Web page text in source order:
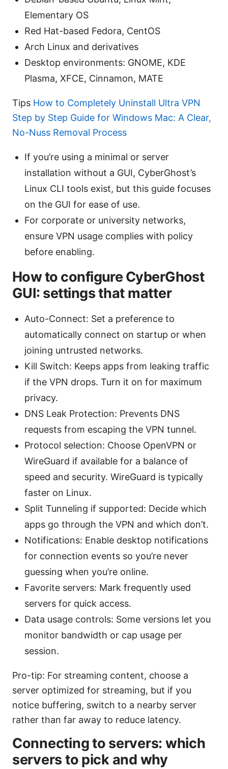
Elementary OS
Red Hat-based Fedora, CentOS
Arch Linux and derivatives
Desktop environments: GNOME, KDE
Plasma, XFCE, Cinnamon, MATE
Tips How to Completely Uninstall Ultra VPN
Step by Step Guide for Windows Mac: A Clear,
No-Nuss Removal Process
If you’re using a minimal or server
installation without a GUI, CyberGhost’s
Linux CLI tools exist, but this guide focuses
on the GUI for ease of use.
For corporate or university networks,
ensure VPN usage complies with policy
before enabling.
How to configure CyberGhost
GUI: settings that matter
Auto-Connect: Set a preference to
automatically connect on startup or when
joining untrusted networks.
Kill Switch: Keeps apps from leaking traffic
if the VPN drops. Turn it on for maximum
privacy.
DNS Leak Protection: Prevents DNS
requests from escaping the VPN tunnel.
Protocol selection: Choose OpenVPN or
WireGuard if available for a balance of
speed and security. WireGuard is typically
faster on Linux.
Split Tunneling if supported: Decide which
apps go through the VPN and which don’t.
Notifications: Enable desktop notifications
for connection events so you’re never
guessing when you’re online.
Favorite servers: Mark frequently used
servers for quick access.
Data usage controls: Some versions let you
monitor bandwidth or cap usage per
session.
Pro-tip: For streaming content, choose a
server optimized for streaming, but if you
notice buffering, switch to a nearby server
rather than far away to reduce latency.
Connecting to servers: which
servers to pick and why